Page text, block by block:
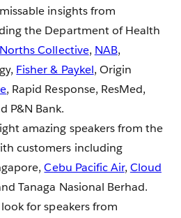
insights from
the Department of Health
Norths Collective, NAB,
Fisher & Paykel, Origin
, Rapid Response, ResMed,
P&N Bank.
amazing speakers from the
customers including
Cebu Pacific Air, Cloud
Tanaga Nasional Berhad.
for speakers from